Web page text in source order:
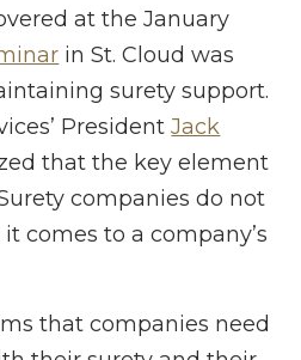
at the January
in St. Cloud was
surety support.
PresidentJack
that the key element
companies do not
comes to a company’s
that companies need